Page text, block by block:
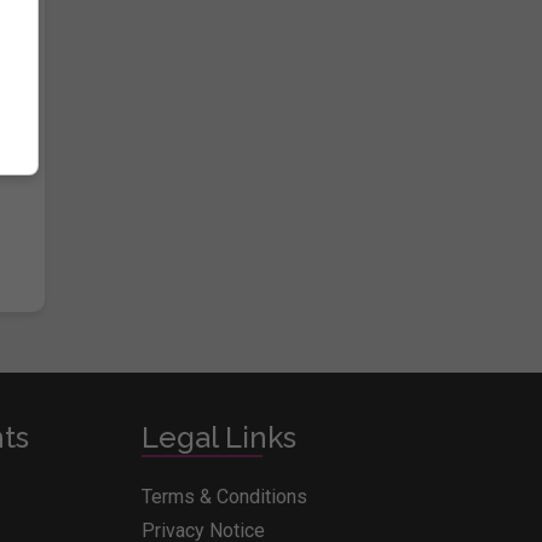
Legal Links
Terms & Conditions
Privacy Notice